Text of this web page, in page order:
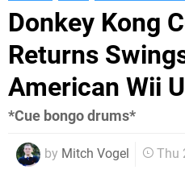
Donkey Kong
Returns
American Wii
*Cue bongo drums*
by Mitch Vogel Thu